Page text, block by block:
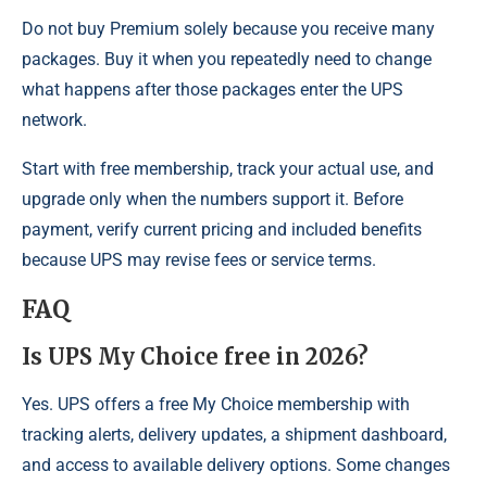
Do not buy Premium solely because you receive many
packages. Buy it when you repeatedly need to change
what happens after those packages enter the UPS
network.
Start with free membership, track your actual use, and
upgrade only when the numbers support it. Before
payment, verify current pricing and included benefits
because UPS may revise fees or service terms.
FAQ
Is UPS My Choice free in 2026?
Yes. UPS offers a free My Choice membership with
tracking alerts, delivery updates, a shipment dashboard,
and access to available delivery options. Some changes